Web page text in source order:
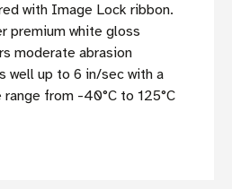
with Image Lock ribbon.
premium white gloss
moderate abrasion
well up to 6 in/sec with a
from -40°C to 125°C